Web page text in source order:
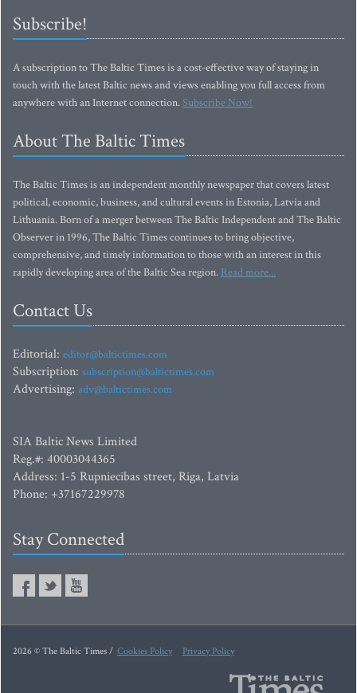
Subscribe!
A subscription to The Baltic Times is a cost-effective way of staying in
touch with the latest Baltic news and views enabling you full access from
anywhere with an Internet connection.Subscribe Now!
About The Baltic Times
The Baltic Times is an independent monthly newspaper that covers latest
political, economic, business, and cultural events in Estonia, Latvia and
Lithuania. Born of a merger between The Baltic Independent and The Baltic
Observer in 1996, The Baltic Times continues to bring objective,
comprehensive, and timely information to those with an interest in this
rapidly developing area of the Baltic Sea region. Read more...
Contact Us
Editorial: editor@baltictimes.com
Subscription: subscription@baltictimes.com
Advertising: adv@baltictimes.com
SIA Baltic News Limited
Reg.#: 40003044365
Address: 1-5 Rupniecibas street, Riga, Latvia
Phone: +37167229978
Stay Connected
2026 © The Baltic Times / Cookies Policy Privacy Policy